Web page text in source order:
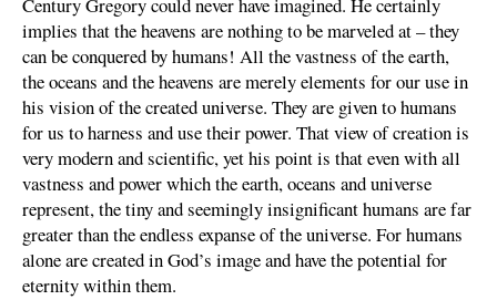
implies that the heavens are nothing to be marveled at – they
can be conquered by humans! All the vastness of the earth,
the oceans and the heavens are merely elements for our use in
his vision of the created universe. They are given to humans
for us to harness and use their power. That view of creation is
very modern and scientific, yet his point is that even with all
vastness and power which the earth, oceans and universe
represent, the tiny and seemingly insignificant humans are far
greater than the endless expanse of the universe. For humans
alone are created in God’s image and have the potential for
eternity within them.